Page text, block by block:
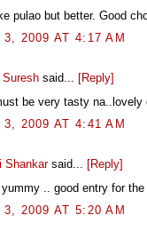
pulao but better. Good
3, 2009 AT 4:17 AM
Sureshsaid... [Reply]
be very tasty na..lovely
3, 2009 AT 4:41 AM
Shankarsaid... [Reply]
.. good entry for
3, 2009 AT 5:20 AM